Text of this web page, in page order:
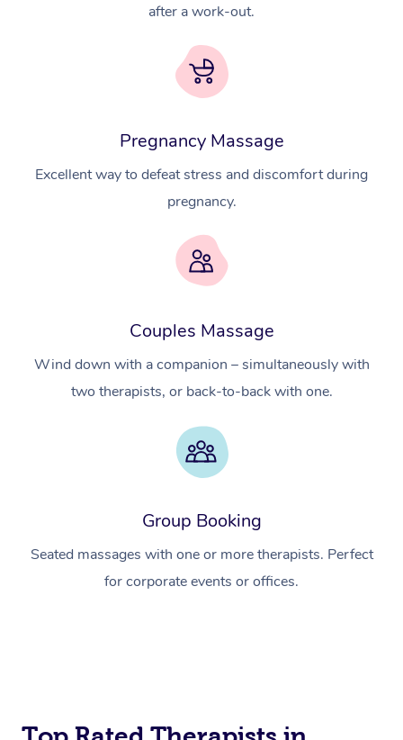
after a work-out.
Pregnancy Massage
Excellent way to defeat stress and discomfort during
pregnancy.
Couples Massage
Wind down with a companion – simultaneously with
two therapists, or back-to-back with one.
Group Booking
Seated massages with one or more therapists. Perfect
for corporate events or offices.